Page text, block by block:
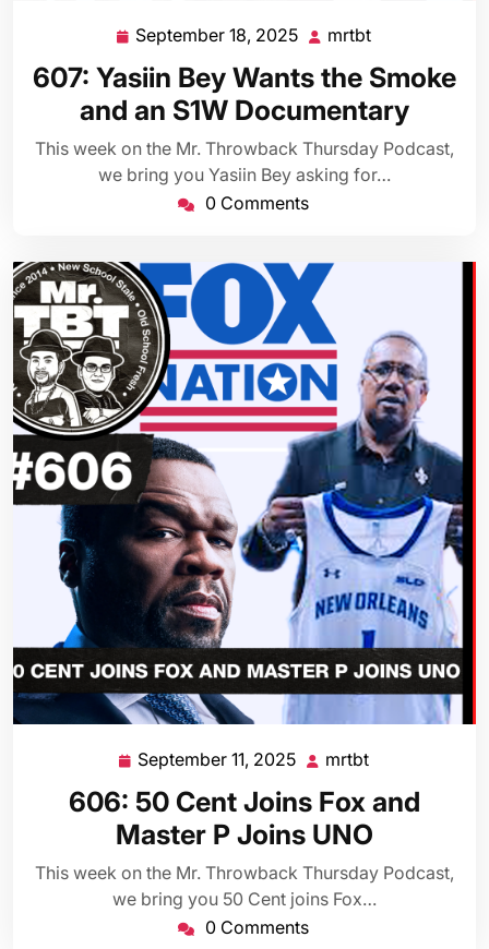
September 18, 2025 September
2025
mrtbt
607: Yasiin Bey Wants the Smoke
and an S1W Documentary
This week on the Mr. Throwback Thursday Podcast,
we bring you Yasiin Bey asking for…
0 Comments
September 11, 2025 September
2025
mrtbt
606: 50 Cent Joins Fox and
Master P Joins UNO
This week on the Mr. Throwback Thursday Podcast,
we bring you 50 Cent joins Fox…
0 Comments